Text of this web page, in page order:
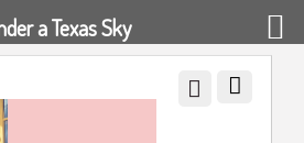
a Texas Sky